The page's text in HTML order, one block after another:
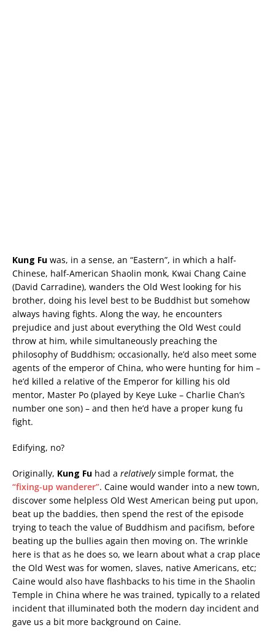
Kung Fu was, in a sense, an “Eastern”, in which a half-
Chinese, half-American Shaolin monk, Kwai Chang Caine
(David Carradine), wanders the Old West looking for his
brother, doing his level best to be Buddhist but somehow
always having fights. Along the way, he encounters
prejudice and just about everything the Old West could
throw at him, while simultaneously preaching the
philosophy of Buddhism; occasionally, he’d also meet some
agents of the emperor of China, who were hunting for him –
he’d killed a relative of the Emperor for killing his old
mentor, Master Po (played by Keye Luke – Charlie Chan’s
number one son) – and then he’d have a proper kung fu
fight.
Edifying, no?
Originally, Kung Fu had a relativelysimple format, the
“fixing-up wanderer”. Caine would wander into a new town,
discover some helpless Old West American being put upon,
beat up the baddies, then spend the rest of the episode
trying to teach the value of Buddhism and pacifism, before
beating up the bullies again then moving on. The wrinkle
here is that as he does so, we learn about what a crap place
the Old West was for women, slaves, native Americans, etc;
Caine would also have flashbacks to his time in the Shaolin
Temple in China where he was trained, typically to a related
incident that illuminated both the modern day incident and
gave us a bit more background on Caine.